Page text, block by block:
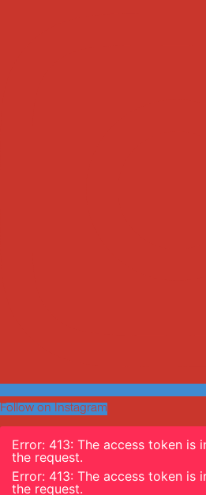
Follow on Instagram
Error: 413: The access token is
the request.
Error: 413: The access token is
the request.